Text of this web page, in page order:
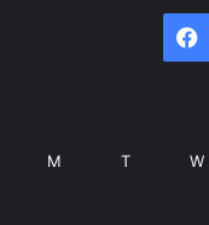
M T W